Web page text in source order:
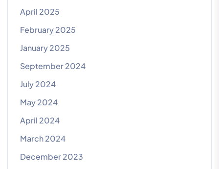
April 2025
February 2025
January 2025
September 2024
July 2024
May 2024
April 2024
March 2024
December 2023